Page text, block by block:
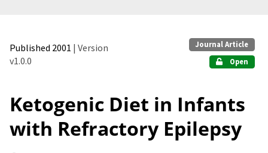
Published 2001 | Version
v1.0.0
Journal Article
Open
Ketogenic Diet in Infants
with Refractory Epilepsy